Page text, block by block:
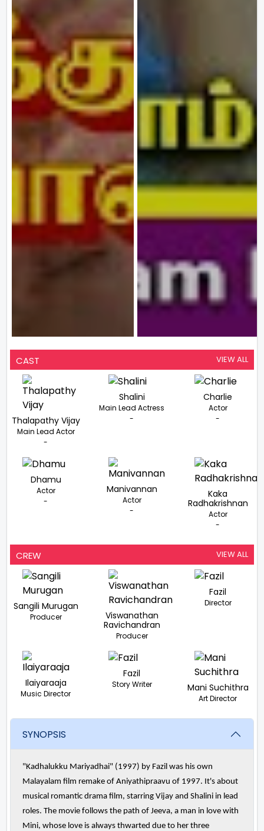
CAST VIEW ALL
Thalapathy Vijay
Main Lead Actor
-
Shalini
Main Lead Actress
-
Charlie
Actor
-
Dhamu
Actor
-
Manivannan
Actor
-
Kaka
Radhakrishnan
Actor
-
CREW VIEW ALL
Sangili Murugan
Producer
Viswanathan
Ravichandran
Producer
Fazil
Director
Ilaiyaraaja
Music Director
Fazil
Story Writer Mani Suchithra
Art Director
SYNOPSIS
"Kadhalukku Mariyadhai" (1997) by Fazil was his own
Malayalam film remake of Aniyathipraavu of 1997. It's about
musical romantic drama film, starring Vijay and Shalini in lead
roles. The movie follows the path of Jeeva, a man in love with
Mini, whose love is always thwarted due to her three